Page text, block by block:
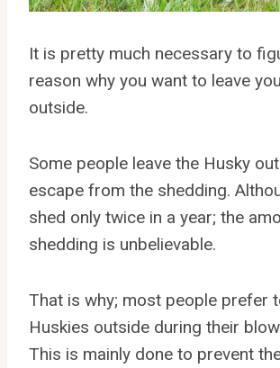
It is pretty much necessary to
reason why you want to leave
outside.
Some people leave the Husky
escape from the shedding.
shed only twice in a year; the
shedding is unbelievable.
That is why; most people prefer
Huskies outside during their
This is mainly done to prevent